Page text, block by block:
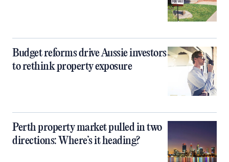
Budget reforms drive Aussie investors
to rethink property exposure
Perth property market pulled in two
directions: Where’s it heading?